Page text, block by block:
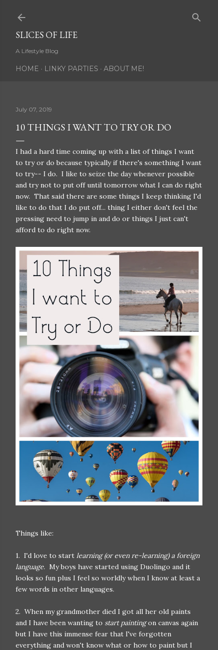
SLICES OF LIFE
A Lifestyle Blog
HOME LINKY PARTIES ABOUT ME!
July 07, 2019
10 THINGS I WANT TO TRY OR DO
I had a hard time coming up with a list of things I want
to try or do because typically if there's something I want
to try-- I do. I like to seize the day whenever possible
and try not to put off until tomorrow what I can do right
now. That said there are some things I keep thinking I'd
like to do that I do put off... thing I either don't feel the
pressing need to jump in and do or things I just can't
afford to do right now.
Things like:
1. I'd love to start learning (or even re-learning) a foreign
language. My boys have started using Duolingo and it
looks so fun plus I feel so worldly when I know at least a
few words in other languages.
2. When my grandmother died I got all her old paints
and I have been wanting to start paintingon canvas again
but I have this immense fear that I've forgotten
everything and won't know what or how to paint but I